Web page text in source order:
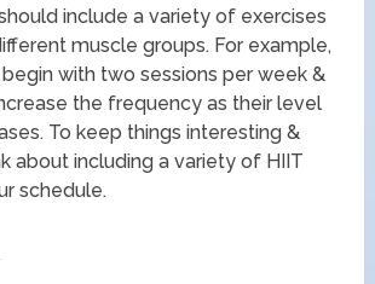
include a variety of exercises
muscle groups. For example,
with two sessions per week &
the frequency as their level
To keep things interesting &
about including a variety of HIIT
schedule.